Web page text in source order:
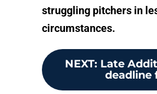
struggling pitchers in
circumstances.
NEXT: Late
deadline